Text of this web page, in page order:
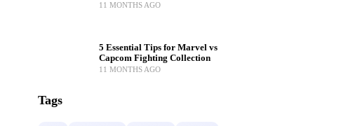
11 MONTHS AGO
5 Essential Tips for Marvel vs
Capcom Fighting Collection
11 MONTHS AGO
Tags